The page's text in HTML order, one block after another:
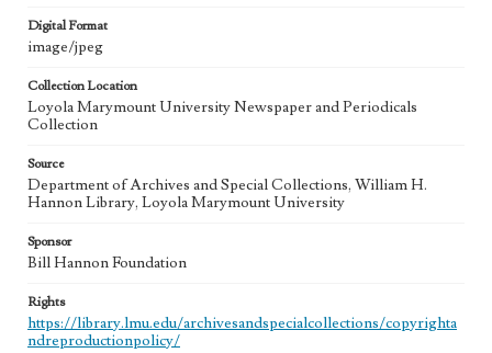
Digital Format
image/jpeg
Collection Location
Loyola Marymount University Newspaper and Periodicals
Collection
Source
Department of Archives and Special Collections, William H.
Hannon Library, Loyola Marymount University
Sponsor
Bill Hannon Foundation
Rights
https://library.lmu.edu/archivesandspecialcollections/copyrighta
ndreproductionpolicy/